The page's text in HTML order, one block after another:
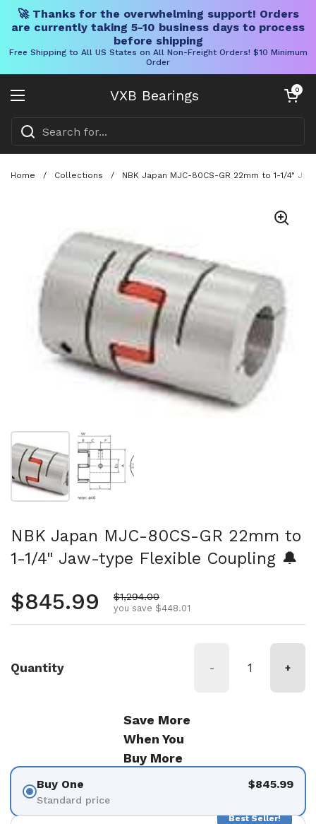
🚀 Thanks for the overwhelming support! Orders
are currently taking 5-10 business days to process
before shipping
Free Shipping to All US States on All Non-Freight Orders! $10 Minimum
Order
VXB Bearings
Open menu
Open cart
0
Home / Collections / NBK Japan MJC-80CS-GR 22mm to 1-1/4"
Show slide 1 Show slide 2
NBK Japan MJC-80CS-GR 22mm to
1-1/4" Jaw-type Flexible Coupling 🔔
Regular price
$845.99 Sale price
$1,294.00
you save $448.01
Quantity - +
Save More
When You
Buy More
Buy One
Standard price
$845.99
Best Seller!